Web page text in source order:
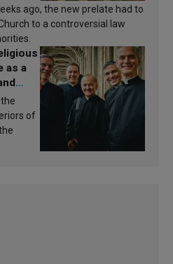
ago, the new prelate had to
to a controversial law
as a
of